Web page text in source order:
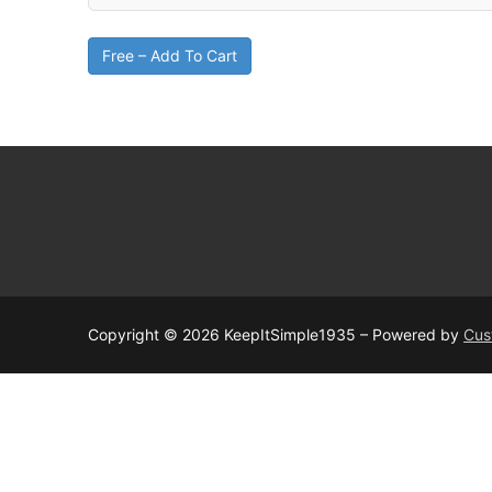
Free – Add To Cart
Copyright © 2026 KeepItSimple1935 – Powered by